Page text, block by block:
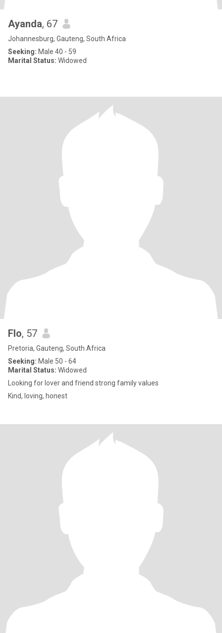
Ayanda, 67
Johannesburg, Gauteng, South Africa
Seeking: Male 40 - 59
Marital Status: Widowed
Flo, 57
Pretoria, Gauteng, South Africa
Seeking: Male 50 - 64
Marital Status: Widowed
Looking for lover and friend strong family values
Kind, loving, honest